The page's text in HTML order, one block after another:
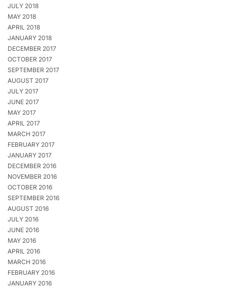
JULY 2018
MAY 2018
APRIL 2018
JANUARY 2018
DECEMBER 2017
OCTOBER 2017
SEPTEMBER 2017
AUGUST 2017
JULY 2017
JUNE 2017
MAY 2017
APRIL 2017
MARCH 2017
FEBRUARY 2017
JANUARY 2017
DECEMBER 2016
NOVEMBER 2016
OCTOBER 2016
SEPTEMBER 2016
AUGUST 2016
JULY 2016
JUNE 2016
MAY 2016
APRIL 2016
MARCH 2016
FEBRUARY 2016
JANUARY 2016